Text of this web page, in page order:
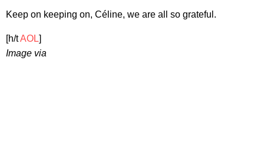
Keep on keeping on, Céline, we are all so grateful.
[h/tAOL]
Image via